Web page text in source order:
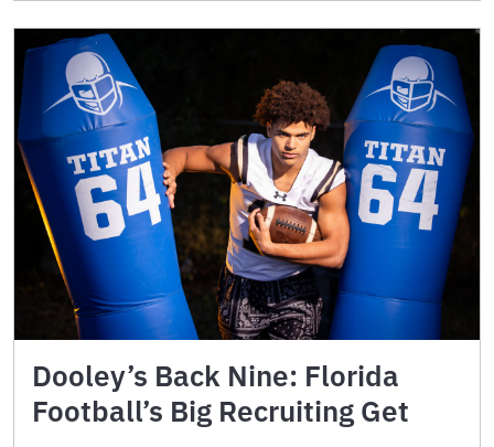
Dooley’s Back Nine: Florida
Football’s Big Recruiting Get